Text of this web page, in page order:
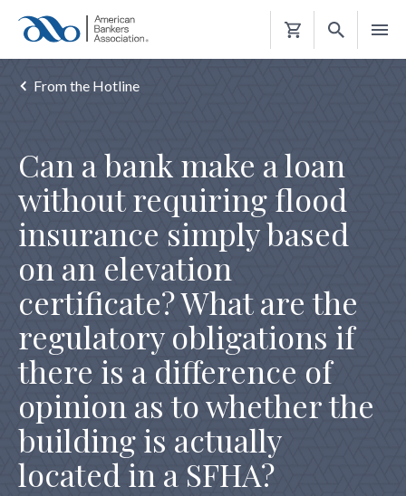
Shopping
From the Hotline
Can a bank make a loan
without requiring flood
insurance simply based
on an elevation
certificate? What are the
regulatory obligations if
there is a difference of
opinion as to whether the
building is actually
located in a SFHA?